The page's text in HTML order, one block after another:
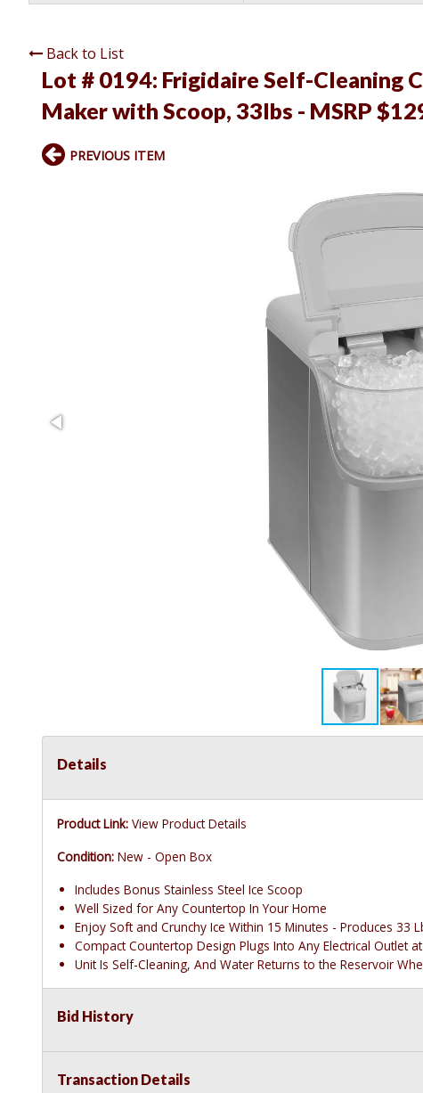
Back to List
Lot # 0194: Frigidaire Self-Cleaning
Maker with Scoop, 33lbs - MSRP
PREVIOUS ITEM
Details
Product Link: View Product Details
Condition: New - Open Box
Includes Bonus Stainless Steel Ice Scoop
Well Sized for Any Countertop In Your Home
Enjoy Soft and Crunchy Ice Within 15 Minutes - Produces 33
Compact Countertop Design Plugs Into Any Electrical Outlet
Unit Is Self-Cleaning, And Water Returns to the Reservoir
Bid History
Transaction Details